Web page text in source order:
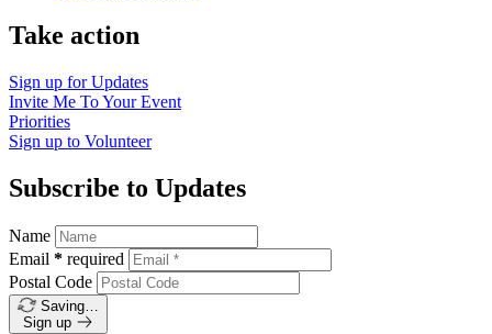
Take action
Sign up forUpdates
Invite Me ToYour Event
Priorities
Sign up to Volunteer
Subscribe to Updates
Name
Email * required
Postal Code
Saving…
Sign up